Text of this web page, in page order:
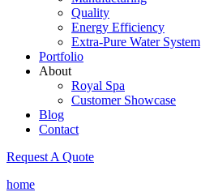
Quality
Energy Efficiency
Extra-Pure Water System
Portfolio
About
Royal Spa
Customer Showcase
Blog
Contact
Request A Quote
home